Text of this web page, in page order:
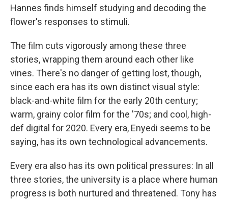
Hannes finds himself studying and decoding the
flower's responses to stimuli.
The film cuts vigorously among these three
stories, wrapping them around each other like
vines. There's no danger of getting lost, though,
since each era has its own distinct visual style:
black-and-white film for the early 20th century;
warm, grainy color film for the '70s; and cool, high-
def digital for 2020. Every era, Enyedi seems to be
saying, has its own technological advancements.
Every era also has its own political pressures: In all
three stories, the university is a place where human
progress is both nurtured and threatened. Tony has